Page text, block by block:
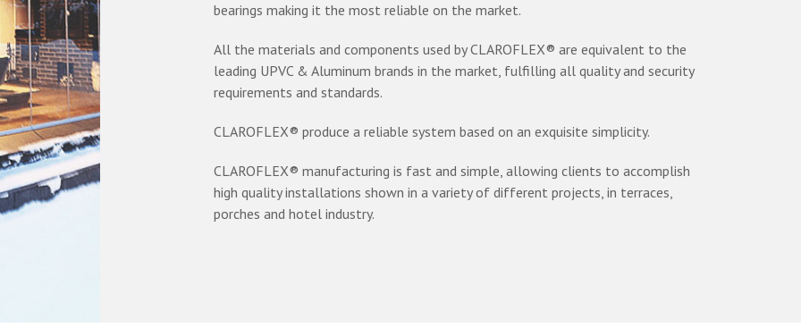
bearings making it the most reliable on the market.
All the materials and components used by CLAROFLEX® are equivalent to the
leading UPVC & Aluminum brands in the market, fulfilling all quality and security
requirements and standards.
CLAROFLEX® produce a reliable system based on an exquisite simplicity.
CLAROFLEX® manufacturing is fast and simple, allowing clients to accomplish
high quality installations shown in a variety of different projects, in terraces,
porches and hotel industry.